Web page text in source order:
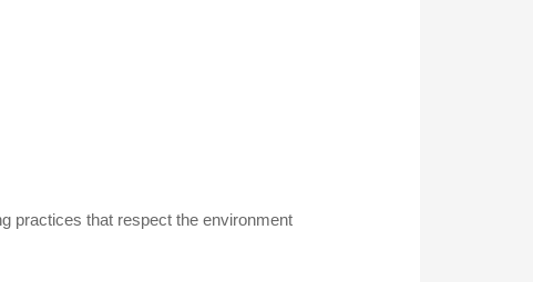
practices that respect the environment